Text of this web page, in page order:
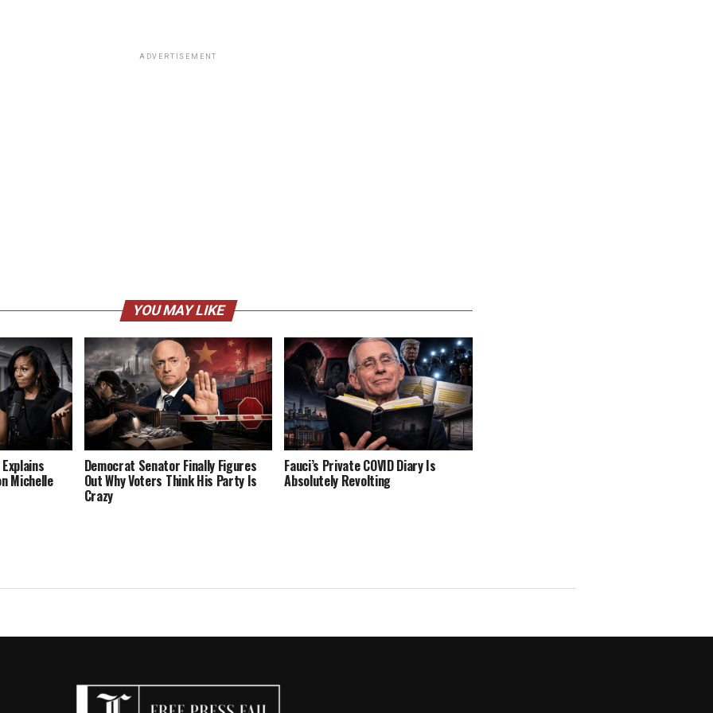
ADVERTISEMENT
YOU MAY LIKE
Michelle
Democrat Senator Finally Figures
Out Why Voters Think His Party Is
Crazy
Fauci’s Private COVID Diary Is
Absolutely Revolting